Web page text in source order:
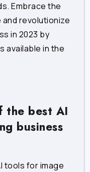
Embrace the
revolutionize
in 2023 by
available in the
the best AI
business
tools for image